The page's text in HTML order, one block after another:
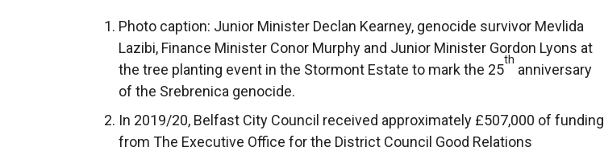
Photo caption: Junior Minister Declan Kearney, genocide survivor Mevlida
Lazibi, Finance Minister Conor Murphy and Junior Minister Gordon Lyons at
the tree planting event in the Stormont Estate to mark the 25
th
anniversary
of the Srebrenica genocide.
In 2019/20, Belfast City Council received approximately £507,000 of funding
from The Executive Office for the District Council Good Relations